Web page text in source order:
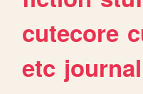
cutecore
etc